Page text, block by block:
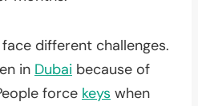
different challenges.
in Dubai because of
force keys when